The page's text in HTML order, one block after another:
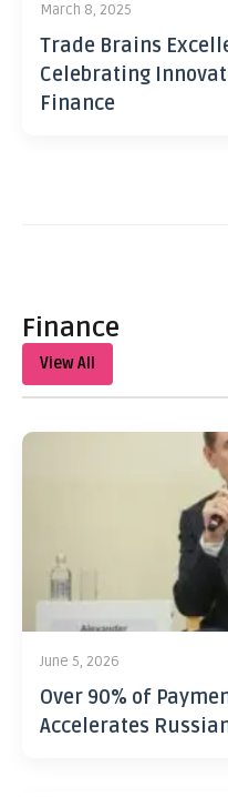
March 8, 2025
Trade Brains
Celebrating
Finance
Finance
View All
June 5, 2026
Over 90% of
Accelerates